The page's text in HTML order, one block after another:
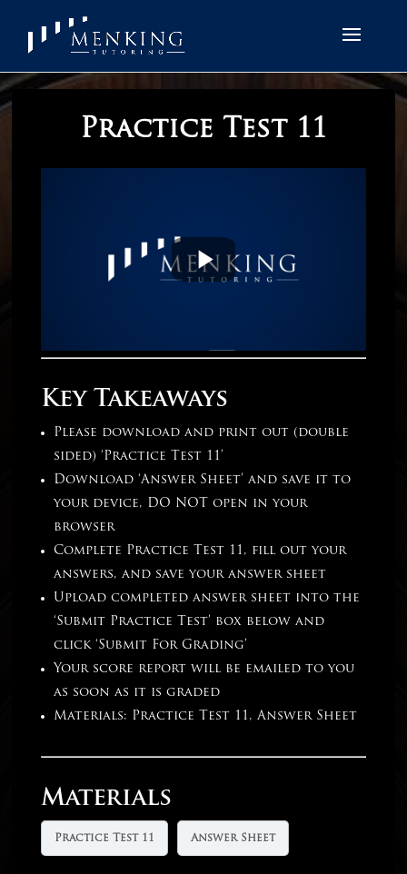
Practice Test 11
Key Takeaways
Please download and print out (double
sided) ‘Practice Test 11’
Download ‘Answer Sheet’ and save it to
your device, DO NOT open in your
browser
Complete Practice Test 11, fill out your
answers, and save your answer sheet
Upload completed answer sheet into the
‘Submit Practice Test’ box below and
click ‘Submit For Grading’
Your score report will be emailed to you
as soon as it is graded
Materials: Practice Test 11, Answer Sheet
Materials
Practice Test 11 Answer Sheet